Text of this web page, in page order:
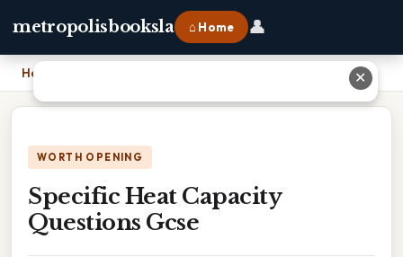
metropolisbooksla ⌂ Home 👤
Home
WORTH OPENING
Specific Heat Capacity
Questions Gcse
✕